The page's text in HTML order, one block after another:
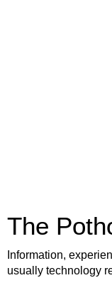
The
Information,
usually technology